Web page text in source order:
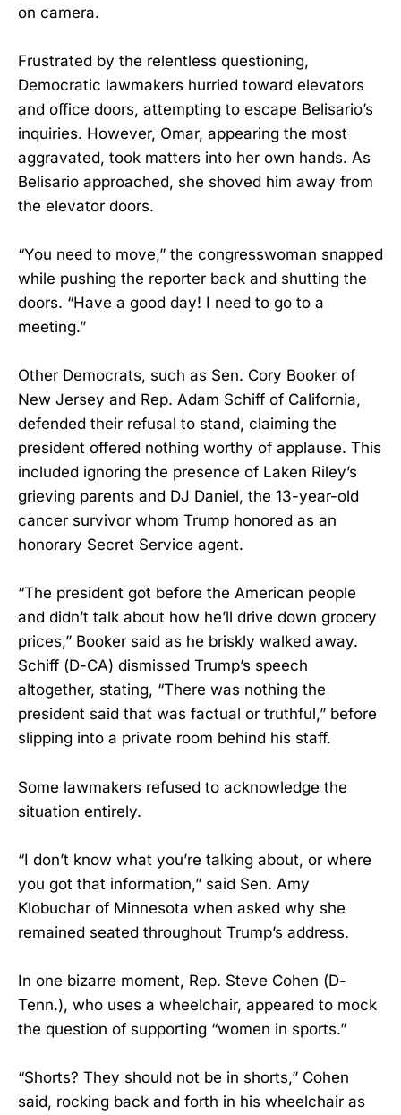
on camera.
Frustrated by the relentless questioning,
Democratic lawmakers hurried toward elevators
and office doors, attempting to escape Belisario’s
inquiries. However, Omar, appearing the most
aggravated, took matters into her own hands. As
Belisario approached, she shoved him away from
the elevator doors.
“You need to move,” the congresswoman snapped
while pushing the reporter back and shutting the
doors. “Have a good day! I need to go to a
meeting.”
Other Democrats, such as Sen. Cory Booker of
New Jersey and Rep. Adam Schiff of California,
defended their refusal to stand, claiming the
president offered nothing worthy of applause. This
included ignoring the presence of Laken Riley’s
grieving parents and DJ Daniel, the 13-year-old
cancer survivor whom Trump honored as an
honorary Secret Service agent.
“The president got before the American people
and didn’t talk about how he’ll drive down grocery
prices,” Booker said as he briskly walked away.
Schiff (D-CA) dismissed Trump’s speech
altogether, stating, “There was nothing the
president said that was factual or truthful,” before
slipping into a private room behind his staff.
Some lawmakers refused to acknowledge the
situation entirely.
“I don’t know what you’re talking about, or where
you got that information,” said Sen. Amy
Klobuchar of Minnesota when asked why she
remained seated throughout Trump’s address.
In one bizarre moment, Rep. Steve Cohen (D-
Tenn.), who uses a wheelchair, appeared to mock
the question of supporting “women in sports.”
“Shorts? They should not be in shorts,” Cohen
said, rocking back and forth in his wheelchair as